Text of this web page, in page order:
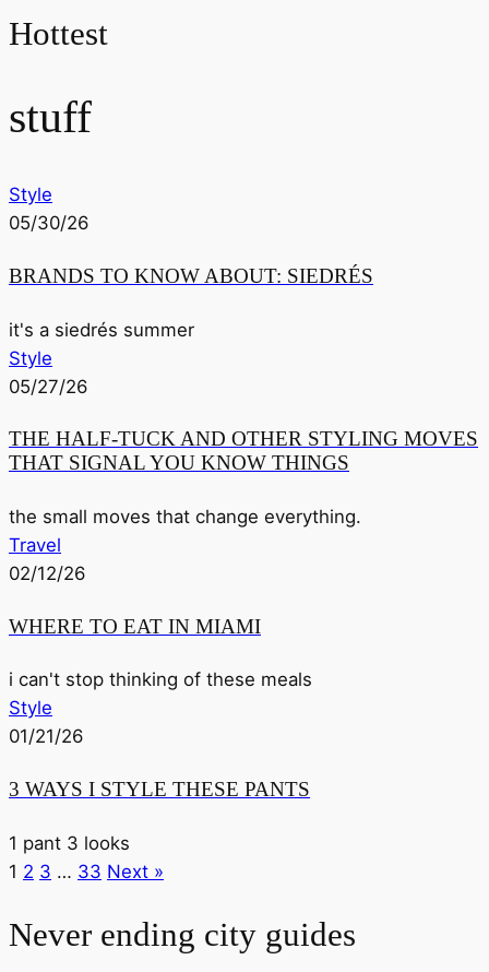
Hottest
stuff
Style
05/30/26
BRANDS TO KNOW ABOUT: SIEDRÉS
it's a siedrés summer
Style
05/27/26
THE HALF-TUCK AND OTHER STYLING MOVES
THAT SIGNAL YOU KNOW THINGS
the small moves that change everything.
Travel
02/12/26
WHERE TO EAT IN MIAMI
i can't stop thinking of these meals
Style
01/21/26
3 WAYS I STYLE THESE PANTS
1 pant 3 looks
1 2 3 … 33 Next »
Never ending city guides